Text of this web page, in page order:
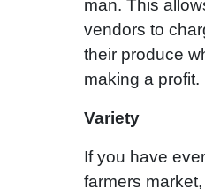
man. This
vendors to
their produce
making a profit.
Variety
If you have
farmers